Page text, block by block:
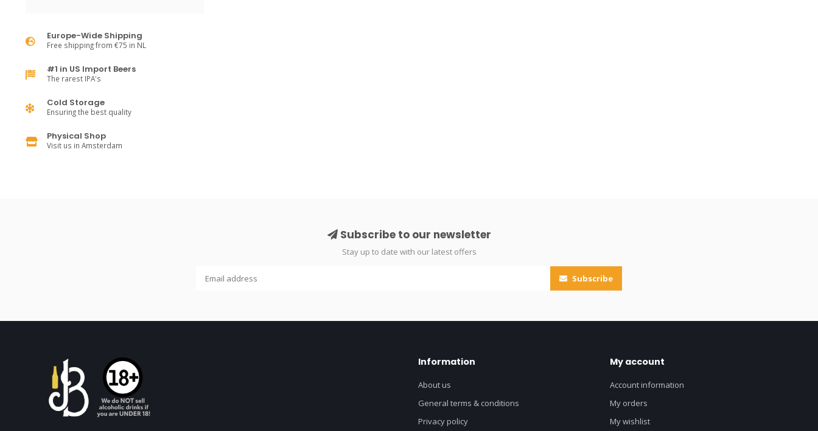
Europe-Wide Shipping
Free shipping from €75 in NL
#1 in US Import Beers
The rarest IPA's
Cold Storage
Ensuring the best quality
Physical Shop
Visit us in Amsterdam
Subscribe to our newsletter
Stay up to date with our latest offers
Subscribe
Information
About us
General terms & conditions
Privacy policy
My account
Account information
My orders
My wishlist